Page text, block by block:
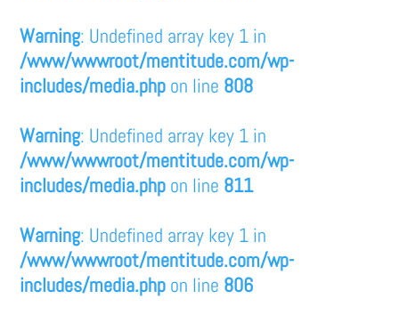
Warning: Undefined array key 1 in
/www/wwwroot/mentitude.com/wp-
includes/media.php on line 808
Warning: Undefined array key 1 in
/www/wwwroot/mentitude.com/wp-
includes/media.php on line 811
Warning: Undefined array key 1 in
/www/wwwroot/mentitude.com/wp-
includes/media.php on line 806